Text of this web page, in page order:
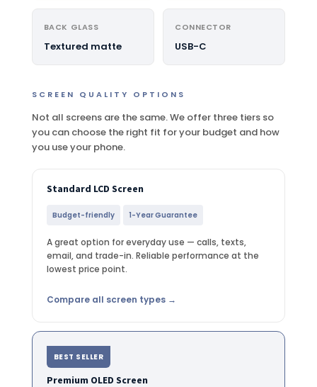
BACK GLASS
Textured matte
CONNECTOR
USB-C
SCREEN QUALITY OPTIONS
Not all screens are the same. We offer three tiers so
you can choose the right fit for your budget and how
you use your phone.
Standard LCD Screen
Budget-friendly 1-Year Guarantee
A great option for everyday use — calls, texts,
email, and trade-in. Reliable performance at the
lowest price point.
Compare all screen types →
BEST SELLER
Premium OLED Screen